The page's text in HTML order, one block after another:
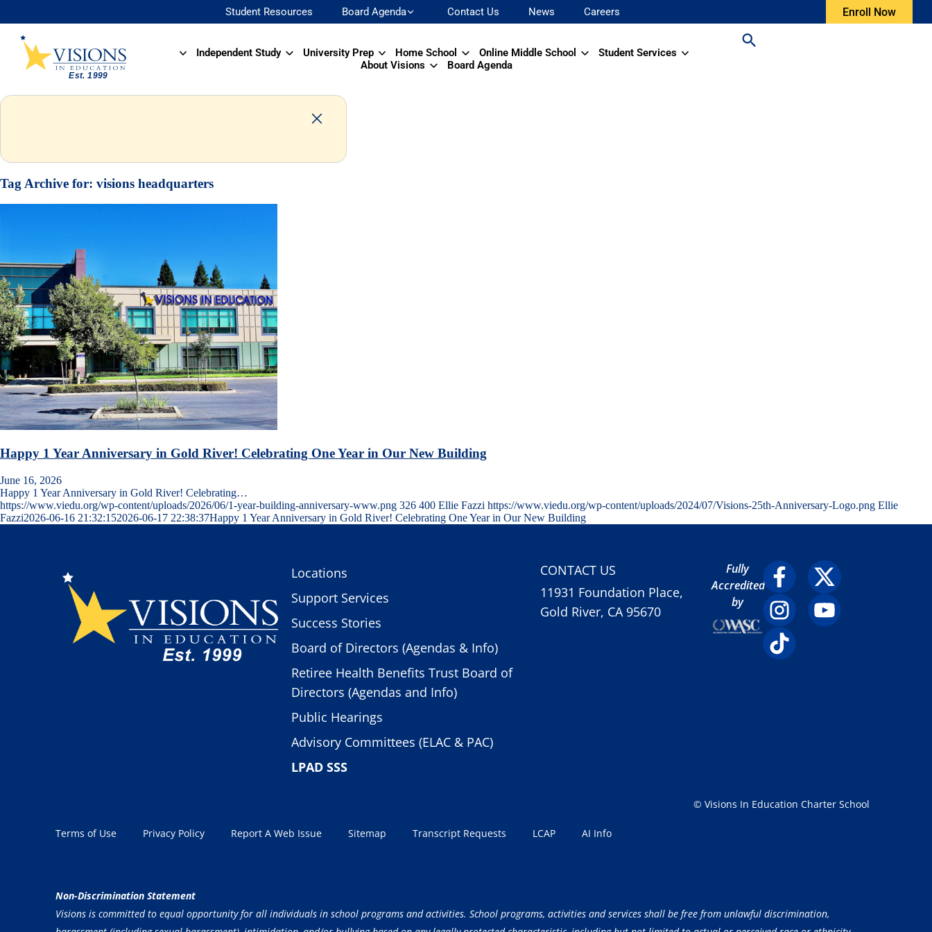
Student Resources Board Agenda Contact Us News Careers Enroll Now
Independent Study University Prep Home School Online Middle School
Student Services
About Visions
Board Agenda
Tag Archive for: visions headquarters
Happy 1 Year Anniversary in Gold River! Celebrating One Year in Our New Building
June 16, 2026
Happy 1 Year Anniversary in Gold River! Celebrating…
https://www.viedu.org/wp-content/uploads/2026/06/1-year-building-anniversary-www.png 326 400 Ellie Fazzi https://www.viedu.org/wp-content/uploads/2024/07/Visions-25th-Anniversary-Logo.png Ellie
Fazzi2026-06-16 21:32:152026-06-17 22:38:37Happy 1 Year Anniversary in Gold River! Celebrating One Year in Our New Building
Locations
Support Services
Success Stories
Board of Directors (Agendas & Info)
Retiree Health Benefits Trust Board of
Directors (Agendas and Info)
Public Hearings
Advisory Committees (ELAC & PAC)
LPAD SSS
CONTACT US
11931 Foundation Place,
Gold River, CA 95670
Fully
Accredited
by
Terms of Use Privacy Policy Report A Web Issue Sitemap Transcript Requests LCAP AI Info
© Visions In Education Charter School
Non-Discrimination Statement
Visions is committed to equal opportunity for all individuals in school programs and activities. School programs, activities and services shall be free from unlawful discrimination,